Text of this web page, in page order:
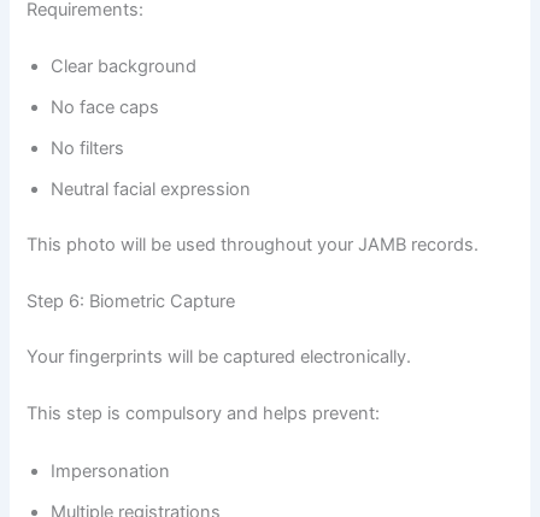
Requirements:
Clear background
No face caps
No filters
Neutral facial expression
This photo will be used throughout your JAMB records.
Step 6: Biometric Capture
Your fingerprints will be captured electronically.
This step is compulsory and helps prevent:
Impersonation
Multiple registrations